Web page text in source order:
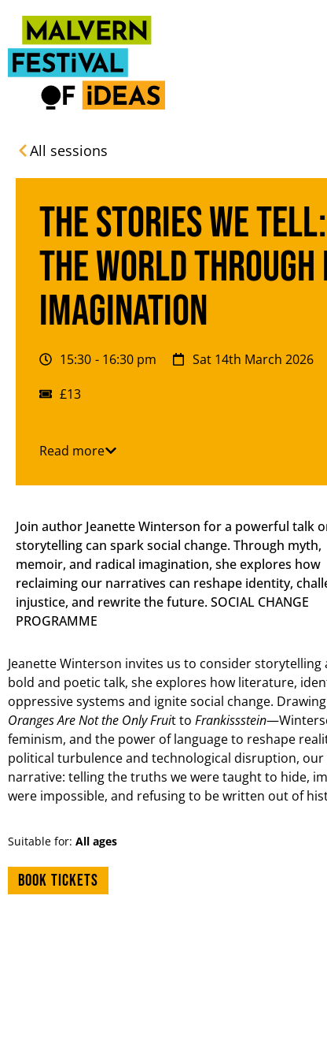
All sessions
The Stories We
the World Through
Imagination
15:30 - 16:30 pm
Sat 14th March 2026
£13
Read more
Join author Jeanette Winterson for a powerful talk
storytelling can spark social change. Through myth,
memoir, and radical imagination, she explores how
reclaiming our narratives can reshape identity,
injustice, and rewrite the future. SOCIAL CHANGE
PROGRAMME
Jeanette Winterson invites us to consider
bold and poetic talk, she explores how literature,
oppressive systems and ignite social change.
Oranges Are Not the Only Fruit to Frankissstein
feminism, and the power of language to reshape
political turbulence and technological disruption,
narrative: telling the truths we were taught to hide,
were impossible, and refusing to be written out of
Suitable for: All ages
Book tickets